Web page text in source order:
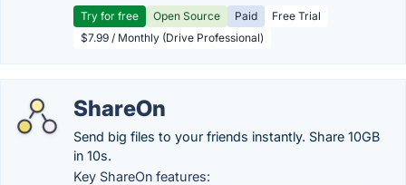
Try for free Open Source Paid
Free Trial
$7.99 / Monthly (Drive Professional)
ShareOn
Send big files to your friends instantly. Share 10GB
in 10s.
Key ShareOn features: